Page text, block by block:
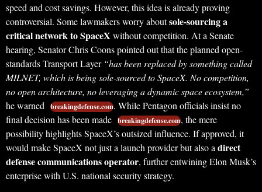
speed and cost savings. However, this idea is already proving
controversial. Some lawmakers worry aboutsole-sourcing a
critical network to SpaceX without competition. At a Senate
hearing, Senator Chris Coons pointed out that the planned open-
standards Transport Layer “has been replaced by something called
MILNET, which is being sole-sourced to SpaceX. No competition,
no open architecture, no leveraging a dynamic space ecosystem,”
he warned
breakingdefense.com. While Pentagon officials insist no
final decision has been made breakingdefense.com, the mere
possibility highlights SpaceX’s outsized influence. If approved, it
would make SpaceX not just a launch provider but also a direct
defense communications operator, further entwining Elon Musk’s
enterprise with U.S. national security strategy.